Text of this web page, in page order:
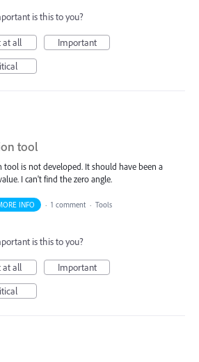
is this to you?
at all
Important
tool
tool is not developed. It should have been a
I can't find the zero angle.
INFO · 1 comment · Tools
is this to you?
at all
Important